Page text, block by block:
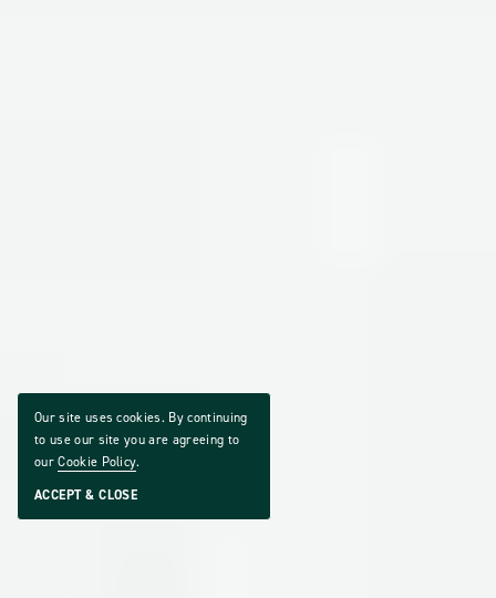
Our site uses cookies. By continuing
to use our site you are agreeing to
ourCookie Policy.
ACCEPT & CLOSE